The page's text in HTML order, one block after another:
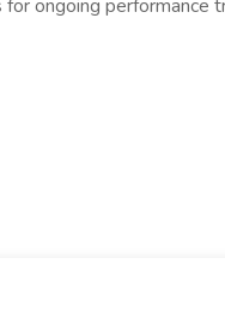
ongoing performance